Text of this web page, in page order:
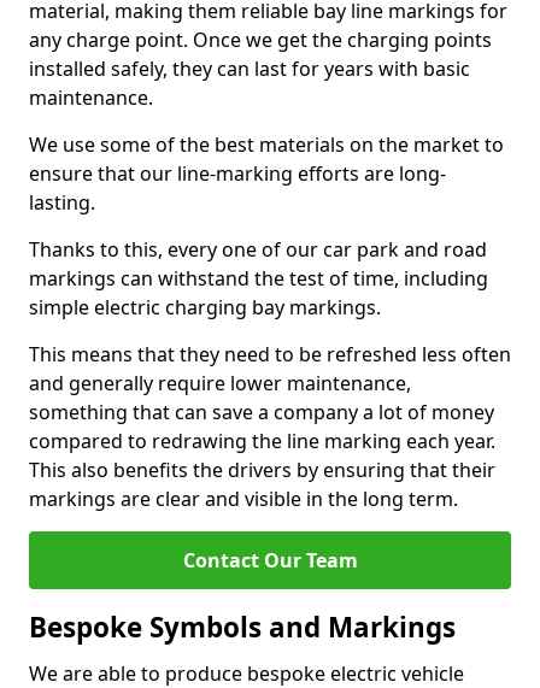
material, making them reliable bay line markings for
any charge point. Once we get the charging points
installed safely, they can last for years with basic
maintenance.
We use some of the best materials on the market to
ensure that our line-marking efforts are long-
lasting.
Thanks to this, every one of our car park and road
markings can withstand the test of time, including
simple electric charging bay markings.
This means that they need to be refreshed less often
and generally require lower maintenance,
something that can save a company a lot of money
compared to redrawing the line marking each year.
This also benefits the drivers by ensuring that their
markings are clear and visible in the long term.
Contact Our Team
Bespoke Symbols and Markings
We are able to produce bespoke electric vehicle